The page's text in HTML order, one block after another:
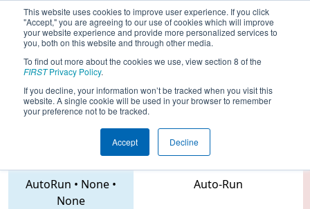
This website uses cookies to improve user experience. If you click
"Accept," you are agreeing to our use of cookies which will improve
your website experience and provide more personalized services to
you, both on this website and through other media.
To find out more about the cookies we use, view section 8 of the
FIRSTPrivacy Policy.
If you decline, your information won’t be tracked when you visit this
website. A single cookie will be used in your browser to remember
your preference not to be tracked.
Accept Decline
2018Qualification Match 5 - Laguna
Regional
4635 • 6604 • 7040
AutoRun • None •
None
Auto-Run